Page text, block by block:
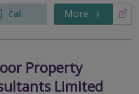
Call More
Property
Limited